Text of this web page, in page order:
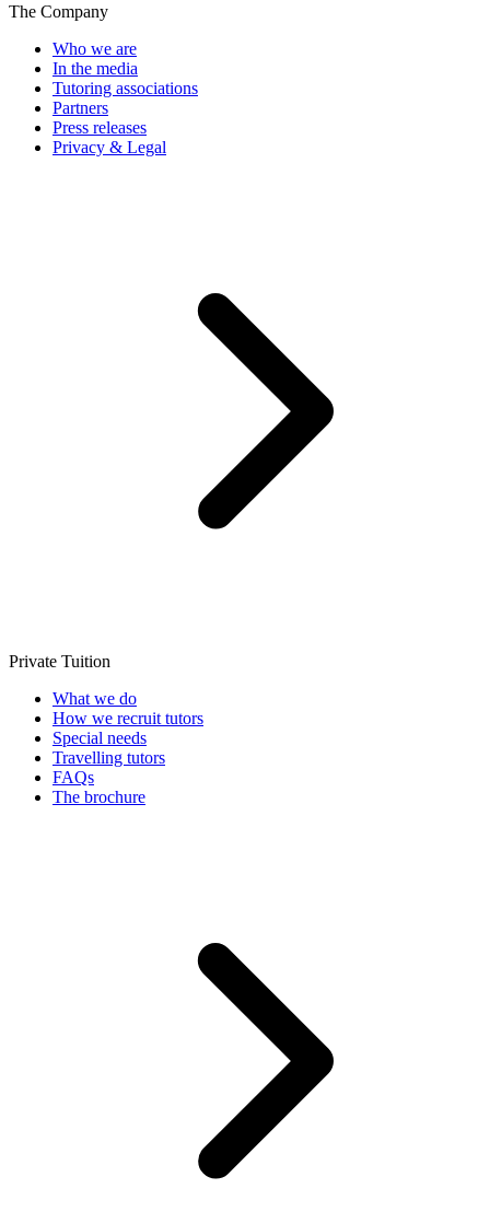
The Company
Who we are
In the media
Tutoring associations
Partners
Press releases
Privacy & Legal
Private Tuition
What we do
How we recruit tutors
Special needs
Travelling tutors
FAQs
The brochure